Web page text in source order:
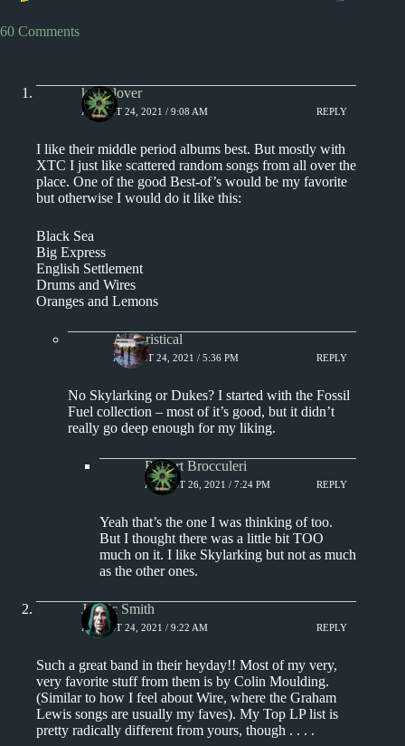
60 Comments
kingclover
AUGUST 24, 2021 / 9:08 AM REPLY
I like their middle period albums best. But mostly with
XTC I just like scattered random songs from all over the
place. One of the good Best-of’s would be my favorite
but otherwise I would do it like this:
Black Sea
Big Express
English Settlement
Drums and Wires
Oranges and Lemons
Aphoristical
AUGUST 24, 2021 / 5:36 PM REPLY
No Skylarking or Dukes? I started with the Fossil
Fuel collection – most of it’s good, but it didn’t
really go deep enough for my liking.
Robert Brocculeri
AUGUST 26, 2021 / 7:24 PM REPLY
Yeah that’s the one I was thinking of too.
But I thought there was a little bit TOO
much on it. I like Skylarking but not as much
as the other ones.
J. Eric Smith
AUGUST 24, 2021 / 9:22 AM REPLY
Such a great band in their heyday!! Most of my very,
very favorite stuff from them is by Colin Moulding.
(Similar to how I feel about Wire, where the Graham
Lewis songs are usually my faves). My Top LP list is
pretty radically different from yours, though . . . .